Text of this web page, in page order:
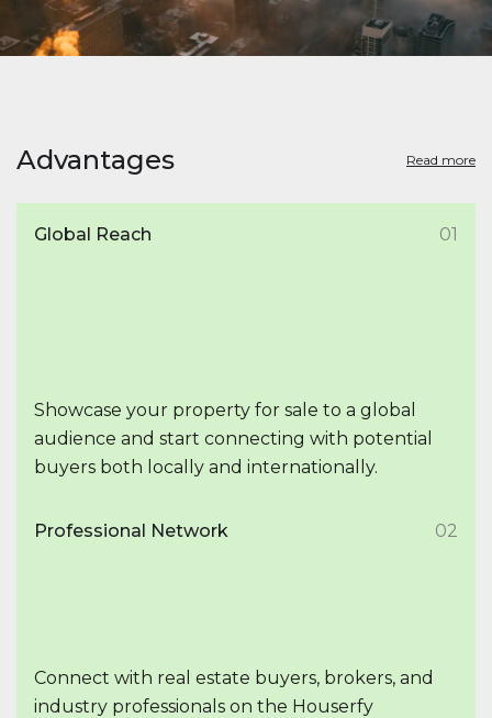
Advantages Read more
Global Reach 01
Showcase your property for sale to a global
audience and start connecting with potential
buyers both locally and internationally.
Professional Network 02
Connect with real estate buyers, brokers, and
industry professionals on the Houserfy